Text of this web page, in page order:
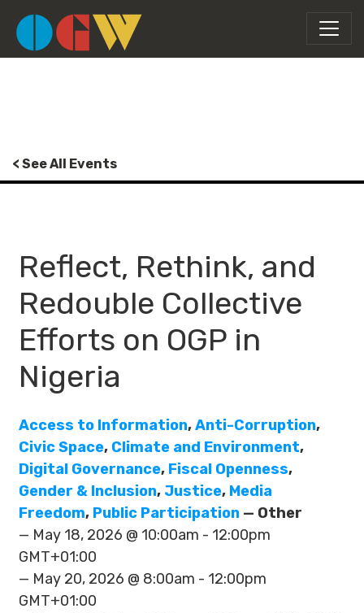
< See All Events
Reflect, Rethink, and
Redouble Collective
Efforts on OGP in
Nigeria
Access to Information,Anti-Corruption,
Civic Space, Climate and Environment,
Digital Governance, Fiscal Openness,
Gender & Inclusion, Justice, Media
Freedom, Public Participation — Other
— May 18, 2026 @ 10:00am - 12:00pm
GMT+01:00
— May 20, 2026 @ 8:00am - 12:00pm
GMT+01:00